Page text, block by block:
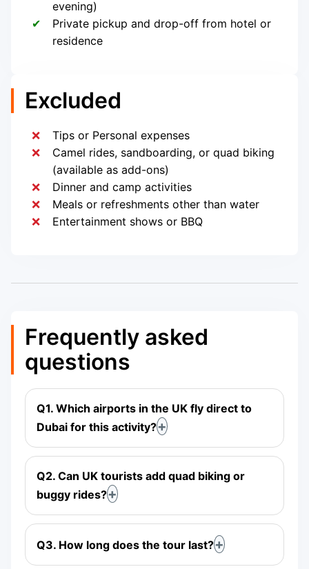
evening)
Private pickup and drop-off from hotel or
residence
Excluded
Tips or Personal expenses
Camel rides, sandboarding, or quad biking
(available as add-ons)
Dinner and camp activities
Meals or refreshments other than water
Entertainment shows or BBQ
Frequently asked
questions
Q1. Which airports in the UK fly direct to
Dubai for this activity?
Q2. Can UK tourists add quad biking or
buggy rides?
Q3. How long does the tour last?